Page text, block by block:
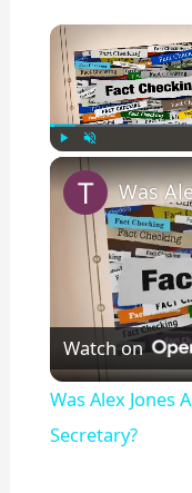
Play
Watch on
Was Alex Jones
Secretary?